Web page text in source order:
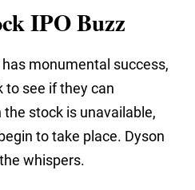
IPO Buzz
monumental success,
to see if they can
stock is unavailable,
to take place. Dyson
whispers.